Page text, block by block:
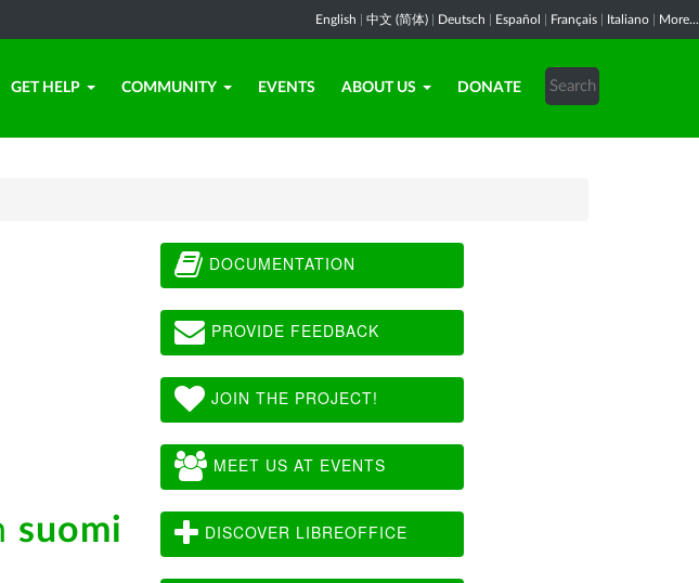
English 中文 (简体) Deutsch Español Français Italiano More...
GET HELP COMMUNITY EVENTS ABOUT US DONATE
suomi
DOCUMENTATION
PROVIDE FEEDBACK
JOIN THE PROJECT!
MEET US AT EVENTS
DISCOVER LIBREOFFICE